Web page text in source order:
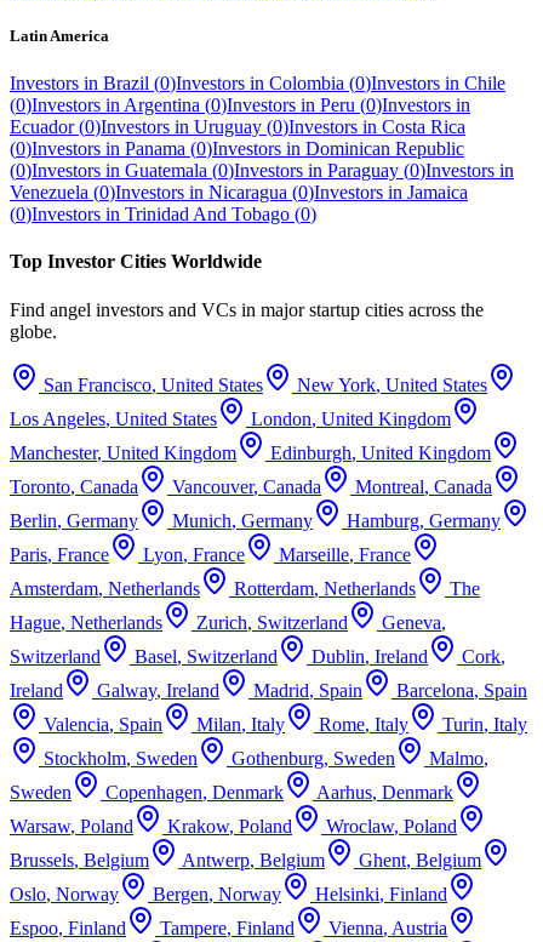
Latin America
Investors in Brazil (0)Investors in Colombia (0)Investors in Chile
(0)Investors in Argentina (0)Investors in Peru (0)Investors in
Ecuador (0)Investors in Uruguay (0)Investors in Costa Rica
(0)Investors in Panama (0)Investors in Dominican Republic
(0)Investors in Guatemala (0)Investors in Paraguay (0)Investors in
Venezuela (0)Investors in Nicaragua (0)Investors in Jamaica
(0)Investors in Trinidad And Tobago (0)
Top Investor Cities Worldwide
Find angel investors and VCs in major startup cities across the
globe.
San Francisco, United States New York, United States
Los Angeles, United States London, United Kingdom
Manchester, United Kingdom Edinburgh, United Kingdom
Toronto, Canada Vancouver, Canada Montreal, Canada
Berlin, Germany Munich, Germany Hamburg, Germany
Paris, France Lyon, France Marseille, France
Amsterdam, Netherlands Rotterdam, Netherlands
The
Hague, Netherlands Zurich, Switzerland Geneva,
Switzerland
Basel, Switzerland Dublin, Ireland Cork,
Ireland
Galway, Ireland Madrid, Spain Barcelona, Spain
Valencia, Spain Milan, Italy Rome, Italy Turin, Italy
Stockholm, Sweden Gothenburg, Sweden Malmo,
Sweden
Copenhagen, Denmark Aarhus, Denmark
Warsaw, Poland Krakow, Poland Wroclaw, Poland
Brussels, Belgium Antwerp, Belgium Ghent, Belgium
Oslo, Norway Bergen, Norway Helsinki, Finland
Espoo, Finland Tampere, Finland Vienna, Austria